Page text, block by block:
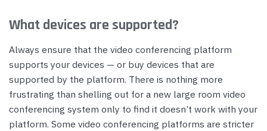
What devices are supported?
Always ensure that the video conferencing platform
supports your devices — or buy devices that are
supported by the platform. There is nothing more
frustrating than shelling out for a new large room video
conferencing system only to find it doesn’t work with your
platform. Some video conferencing platforms are stricter